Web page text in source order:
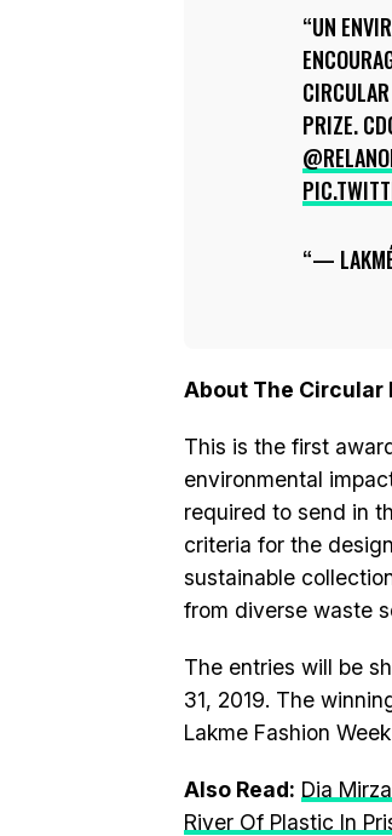
UN
PRIZE.
—
About The Circular
This is the first
environmental
required to send in
criteria for the
sustainable
from diverse waste
The entries will be
31, 2019. The
Lakme Fashion
Also Read: Dia
River Of Plastic In